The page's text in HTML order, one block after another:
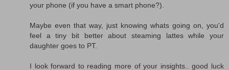
your phone (if you have a smart phone?).
Maybe even that way, just knowing whats going on, you'd
feel a tiny bit better about steaming lattes while your
daughter goes to PT.
I look forward to reading more of your insights.. good luck